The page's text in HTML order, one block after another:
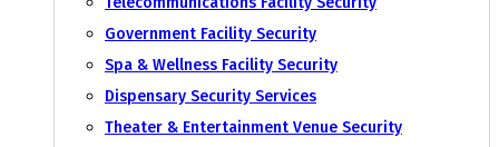
Government Facility Security
Spa & Wellness Facility Security
Dispensary Security Services
Theater & Entertainment Venue Security